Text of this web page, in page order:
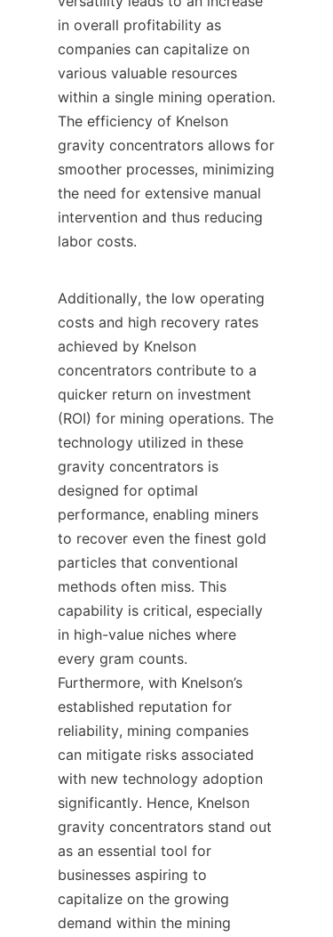
in overall profitability as
companies can capitalize on
various valuable resources
within a single mining operation.
The efficiency of Knelson
gravity concentrators allows for
smoother processes, minimizing
the need for extensive manual
intervention and thus reducing
labor costs.
Additionally, the low operating
costs and high recovery rates
achieved by Knelson
concentrators contribute to a
quicker return on investment
(ROI) for mining operations. The
technology utilized in these
gravity concentrators is
designed for optimal
performance, enabling miners
to recover even the finest gold
particles that conventional
methods often miss. This
capability is critical, especially
in high-value niches where
every gram counts.
Furthermore, with Knelson’s
established reputation for
reliability, mining companies
can mitigate risks associated
with new technology adoption
significantly. Hence, Knelson
gravity concentrators stand out
as an essential tool for
businesses aspiring to
capitalize on the growing
demand within the mining